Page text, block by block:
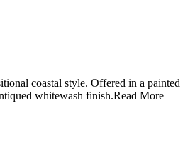
coastal style. Offered in a
whitewash finish.Read More